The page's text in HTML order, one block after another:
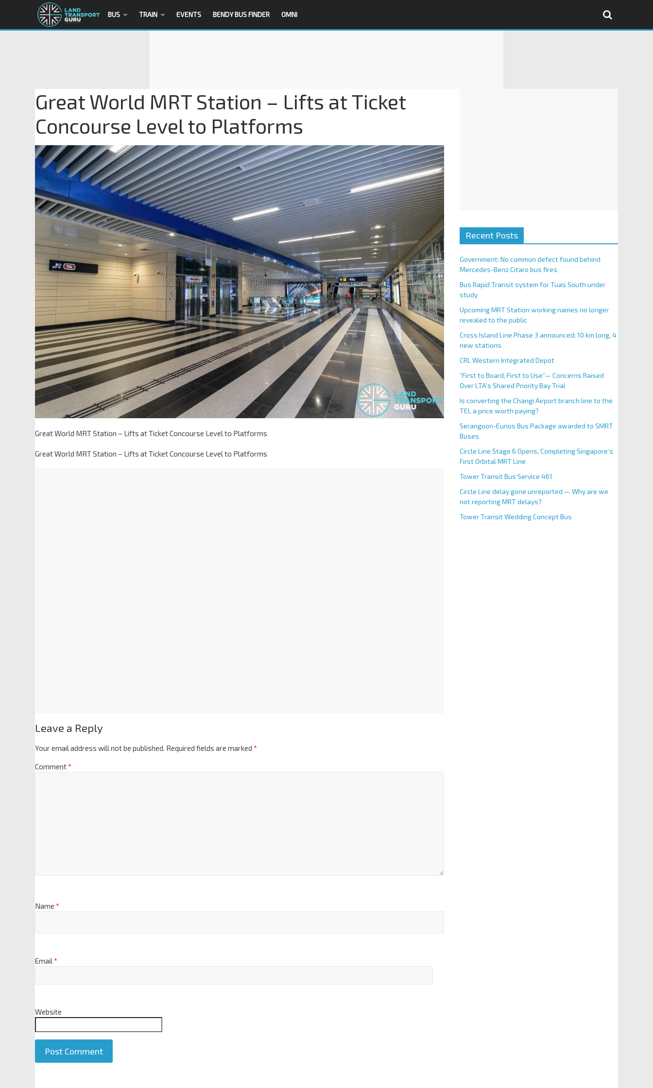
BUS TRAIN EVENTS BENDY BUS FINDER OMNI
Great World MRT Station – Lifts at Ticket
Concourse Level to Platforms
Great World MRT Station – Lifts at Ticket Concourse Level to Platforms
Great World MRT Station – Lifts at Ticket Concourse Level to Platforms
Leave a Reply
Your email address will not be published. Required fields are marked *
Comment*
Name *
Email*
Website
Recent Posts
Government: No common defect found behind
Mercedes-Benz Citaro bus fires
Bus Rapid Transit system for Tuas South under
study
Upcoming MRT Station working names no longer
revealed to the public
Cross Island Line Phase 3 announced; 10 km long, 4
new stations
CRL Western Integrated Depot
“First to Board, First to Use”— Concerns Raised
Over LTA’s Shared Priority Bay Trial
Is converting the Changi Airport branch line to the
TEL a price worth paying?
Serangoon-Eunos Bus Package awarded to SMRT
Buses
Circle Line Stage 6 Opens, Completing Singapore’s
First Orbital MRT Line
Tower Transit Bus Service 461
Circle Line delay gone unreported — Why are we
not reporting MRT delays?
Tower Transit Wedding Concept Bus